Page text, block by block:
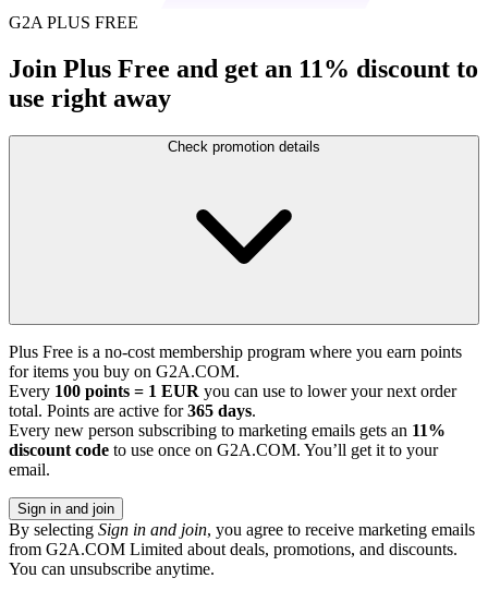
G2A PLUS FREE
Join Plus Free and get an 11% discount to
use right away
Check promotion details
Plus Free is a no-cost membership program where you earn points
for items you buy on G2A.COM.
Every 100 points = 1 EUR you can use to lower your next order
total. Points are active for365 days.
Every new person subscribing to marketing emails gets an 11%
discount code to use once on G2A.COM. You’ll get it to your
email.
Sign in and join
By selecting Sign in and join, you agree to receive marketing emails
from G2A.COM Limited about deals, promotions, and discounts.
You can unsubscribe anytime.